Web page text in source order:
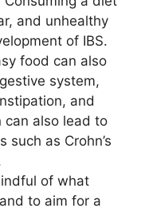
and unhealthy
of IBS.
food can also
system,
and
can also lead to
as Crohn’s
of what
to aim for a